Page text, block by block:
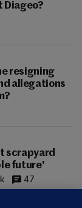
Diageo?
resigning
allegations
scrapyard
future'
47